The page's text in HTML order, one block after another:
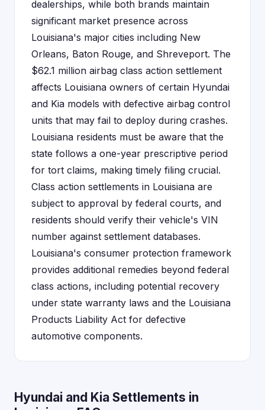
dealerships, while both brands maintain
significant market presence across
Louisiana's major cities including New
Orleans, Baton Rouge, and Shreveport. The
$62.1 million airbag class action settlement
affects Louisiana owners of certain Hyundai
and Kia models with defective airbag control
units that may fail to deploy during crashes.
Louisiana residents must be aware that the
state follows a one-year prescriptive period
for tort claims, making timely filing crucial.
Class action settlements in Louisiana are
subject to approval by federal courts, and
residents should verify their vehicle's VIN
number against settlement databases.
Louisiana's consumer protection framework
provides additional remedies beyond federal
class actions, including potential recovery
under state warranty laws and the Louisiana
Products Liability Act for defective
automotive components.
Hyundai and Kia Settlements in